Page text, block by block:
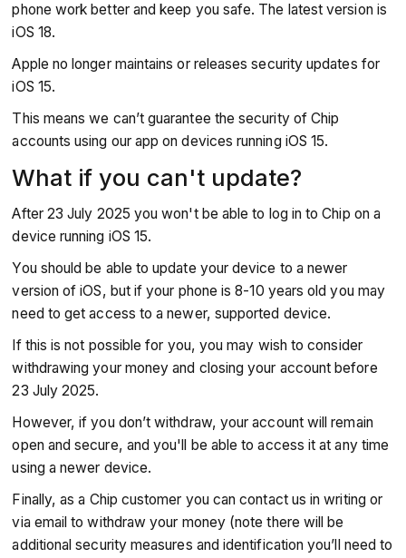
phone work better and keep you safe. The latest version is
iOS 18.
Apple no longer maintains or releases security updates for
iOS 15.
This means we can’t guarantee the security of Chip
accounts using our app on devices running iOS 15.
What if you can't update?
After 23 July 2025 you won't be able to log in to Chip on a
device running iOS 15.
You should be able to update your device to a newer
version of iOS, but if your phone is 8-10 years old you may
need to get access to a newer, supported device.
If this is not possible for you, you may wish to consider
withdrawing your money and closing your account before
23 July 2025.
However, if you don’t withdraw, your account will remain
open and secure, and you'll be able to access it at any time
using a newer device.
Finally, as a Chip customer you can contact us in writing or
via email to withdraw your money (note there will be
additional security measures and identification you’ll need to